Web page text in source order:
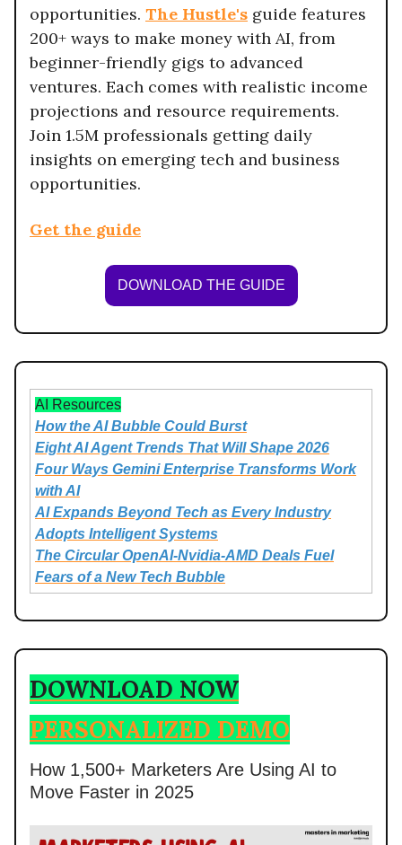
opportunities. The Hustle's guide features
200+ ways to make money with AI, from
beginner-friendly gigs to advanced
ventures. Each comes with realistic income
projections and resource requirements.
Join 1.5M professionals getting daily
insights on emerging tech and business
opportunities.
Get the guide
DOWNLOAD THE GUIDE
AI Resources
How the AI Bubble Could Burst
Eight AI Agent Trends That Will Shape 2026
Four Ways Gemini Enterprise Transforms Work
with AI
AI Expands Beyond Tech as Every Industry
Adopts Intelligent Systems
The Circular OpenAI-Nvidia-AMD Deals Fuel
Fears of a New Tech Bubble
DOWNLOAD NOW
PERSONALIZED DEMO
How 1,500+ Marketers Are Using AI to
Move Faster in 2025